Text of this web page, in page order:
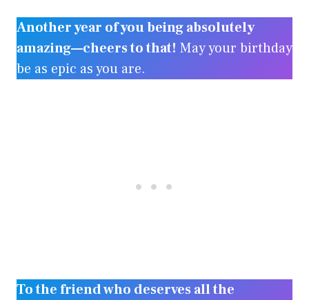
Another year of you being absolutely
amazing—cheers to that! May your birthday
be as epic as you are.
To the friend who deserves all the